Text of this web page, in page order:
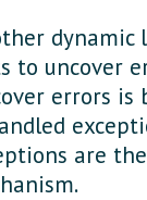
dynamic
to uncover
errors is
are